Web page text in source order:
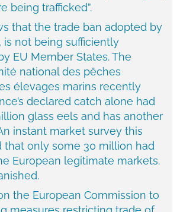
being trafficked”.
that the trade ban adopted by
is not being sufficiently
EU Member States. The
national des pêches
élevages marins recently
declared catch alone had
glass eels and has another
instant market survey this
that only some 30 million had
European legitimate markets.
the European Commission to